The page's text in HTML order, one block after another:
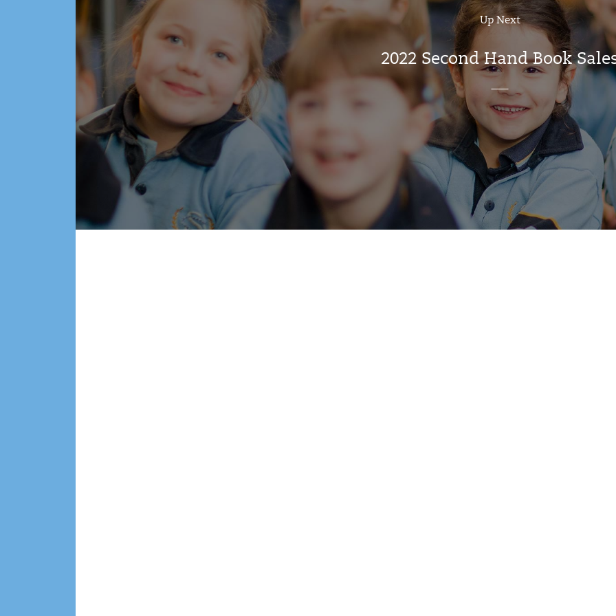
Up Next
2022 Second Hand Book